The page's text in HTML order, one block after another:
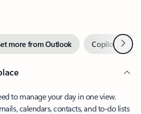
more from Outlook Copilot inNext
to manage your day in one view.
calendars, contacts, and to-do lists